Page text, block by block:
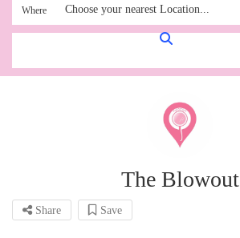
Where Choose your nearest Location...
The Blowout
Share Save